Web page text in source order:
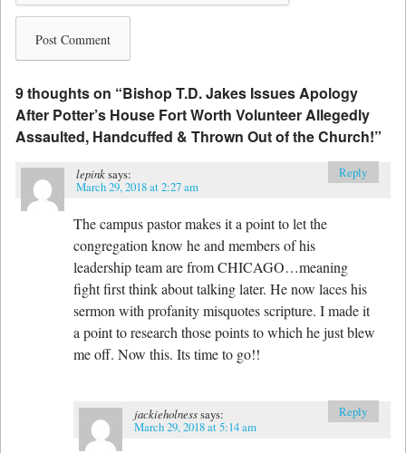
9 thoughts on “Bishop T.D. Jakes Issues Apology
After Potter’s House Fort Worth Volunteer Allegedly
Assaulted, Handcuffed & Thrown Out of the Church!”
lepinksays:
March 29, 2018 at 2:27 am
The campus pastor makes it a point to let the
congregation know he and members of his
leadership team are from CHICAGO…meaning
fight first think about talking later. He now laces his
sermon with profanity misquotes scripture. I made it
a point to research those points to which he just blew
me off. Now this. Its time to go!!
Reply
jackieholnesssays:
March 29, 2018 at 5:14 am
Reply